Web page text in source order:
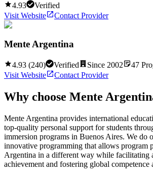
4.93
Verified
Visit Website
Contact Provider
Mente Argentina
4.93 (240) Verified Since 2002 47
Visit Website
Contact Provider
Why choose Mente
Mente Argentina provides international
top-quality personal support for students
immersion programs in Buenos Aires. We do
innovative programming that allows program
Argentina in a different way while facilitating
achievement and fostering global competence